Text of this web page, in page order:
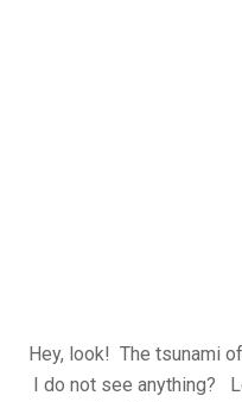
Hey, look! The tsunami
I do not see anything?